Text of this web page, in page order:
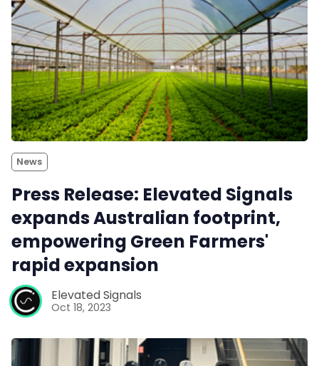
News
Press Release: Elevated Signals
expands Australian footprint,
empowering Green Farmers'
rapid expansion
Elevated Signals
Oct 18, 2023